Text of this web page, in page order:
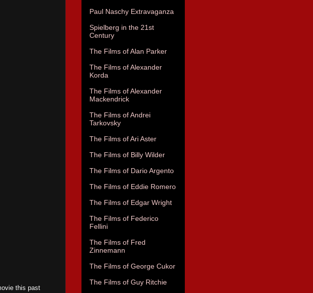
this past
Paul Naschy Extravaganza
Spielberg in the 21st
Century
The Films of Alan Parker
The Films of Alexander
Korda
The Films of Alexander
Mackendrick
The Films of Andrei
Tarkovsky
The Films of Ari Aster
The Films of Billy Wilder
The Films of Dario Argento
The Films of Eddie Romero
The Films of Edgar Wright
The Films of Federico
Fellini
The Films of Fred
Zinnemann
The Films of George Cukor
The Films of Guy Ritchie